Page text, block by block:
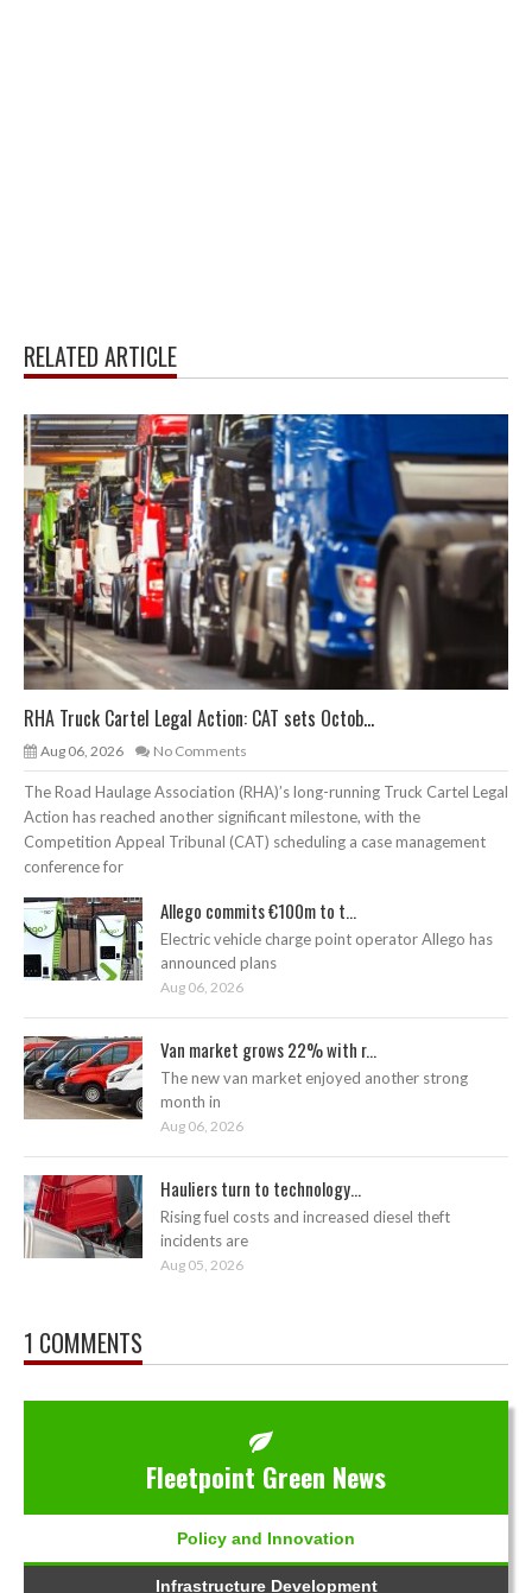
RELATED ARTICLE
RHA Truck Cartel Legal Action: CAT sets Octob...
Aug 06, 2026 No Comments
The Road Haulage Association (RHA)’s long-running Truck Cartel Legal
Action has reached another significant milestone, with the
Competition Appeal Tribunal (CAT) scheduling a case management
conference for
Allego commits €100m to t...
Electric vehicle charge point operator Allego has
announced plans
Aug 06, 2026
Van market grows 22% with r...
The new van market enjoyed another strong
month in
Aug 06, 2026
Hauliers turn to technology...
Rising fuel costs and increased diesel theft
incidents are
Aug 05, 2026
1 COMMENTS
Fleetpoint Green News
Policy and Innovation
Infrastructure Development